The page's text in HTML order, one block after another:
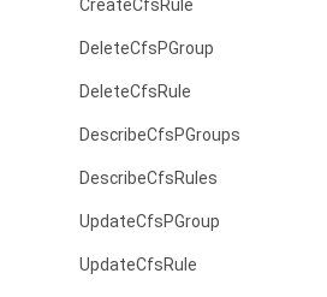
CreateCfsRule
DeleteCfsPGroup
DeleteCfsRule
DescribeCfsPGroups
DescribeCfsRules
UpdateCfsPGroup
UpdateCfsRule